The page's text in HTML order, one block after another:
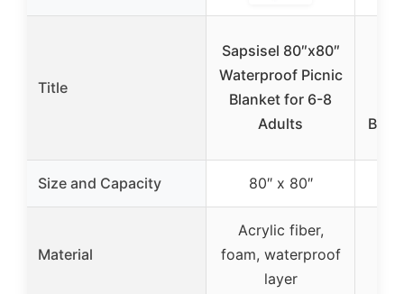
Title
Sapsisel 80″x80″
Waterproof Picnic
Blanket for 6-8
Adults
Size and Capacity 80″ x 80″
Material
Acrylic fiber,
foam, waterproof
layer